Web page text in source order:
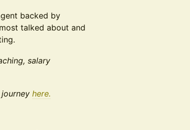
backed by
talked about and
salary
here.